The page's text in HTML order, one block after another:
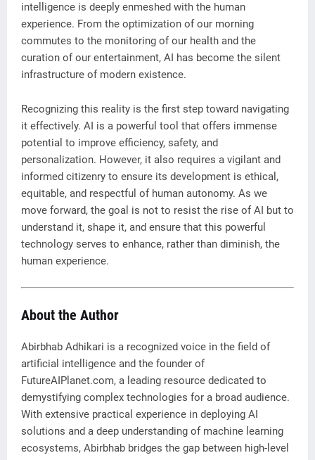
intelligence is deeply enmeshed with the human
experience. From the optimization of our morning
commutes to the monitoring of our health and the
curation of our entertainment, AI has become the silent
infrastructure of modern existence.
Recognizing this reality is the first step toward navigating
it effectively. AI is a powerful tool that offers immense
potential to improve efficiency, safety, and
personalization. However, it also requires a vigilant and
informed citizenry to ensure its development is ethical,
equitable, and respectful of human autonomy. As we
move forward, the goal is not to resist the rise of AI but to
understand it, shape it, and ensure that this powerful
technology serves to enhance, rather than diminish, the
human experience.
About the Author
Abirbhab Adhikari is a recognized voice in the field of
artificial intelligence and the founder of
FutureAIPlanet.com, a leading resource dedicated to
demystifying complex technologies for a broad audience.
With extensive practical experience in deploying AI
solutions and a deep understanding of machine learning
ecosystems, Abirbhab bridges the gap between high-level